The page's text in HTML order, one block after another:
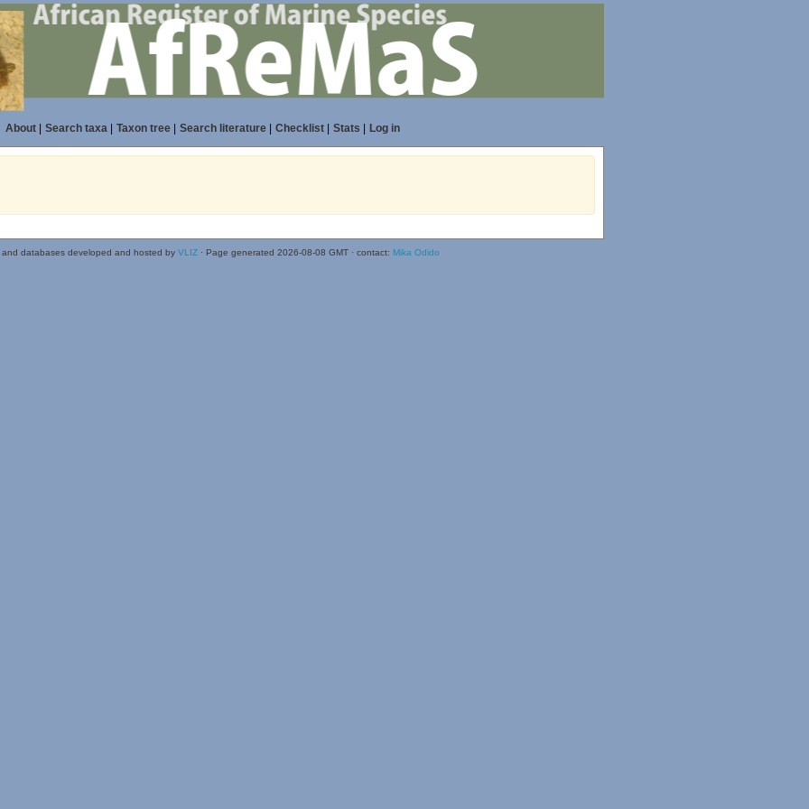
About| Search taxa| Taxon tree| Search literature| Checklist| Stats Log in
and databases developed and hosted by VLIZ· Page generated 2026-08-08 GMT · contact: Mika Odido